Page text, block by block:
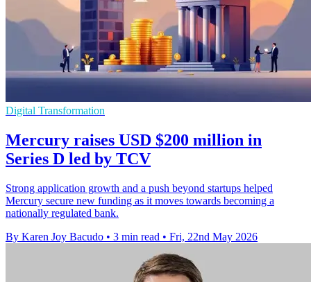
Digital Transformation
Mercury raises USD $200 million in
Series D led by TCV
Strong application growth and a push beyond startups helped
Mercury secure new funding as it moves towards becoming a
nationally regulated bank.
By Karen Joy Bacudo • 3 min read • Fri, 22nd May 2026